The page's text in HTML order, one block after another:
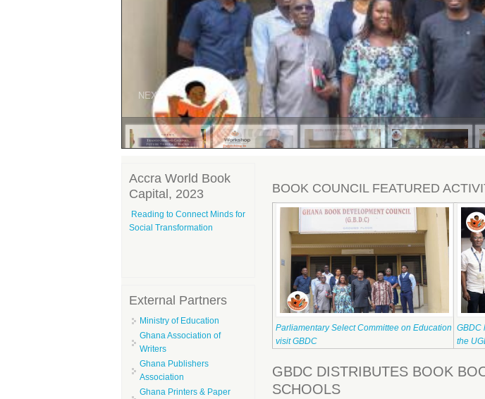
NEXT
BOOK COUNCIL FEATURED
Parliamentary Select Committee on Education
visit GBDC
GBDC
the
GBDC DISTRIBUTES BOOK
SCHOOLS
Accra World Book
Capital, 2023
Reading to Connect Minds for
Social Transformation
External Partners
Ministry of Education
Ghana Association of
Writers
Ghana Publishers
Association
Ghana Printers & Paper